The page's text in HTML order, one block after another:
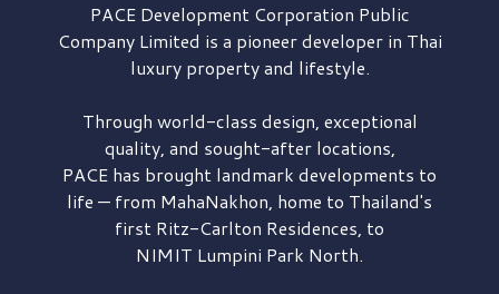
PACE DevelopmentCorporation Public
Company Limited is a pioneer developer in Thai
luxury property and lifestyle.
Through world-class design, exceptional
quality, and sought-after locations,
PACE has brought landmark developments to
life — from MahaNakhon, home to Thailand's
first Ritz-Carlton Residences, to
NIMIT Lumpini Park North.